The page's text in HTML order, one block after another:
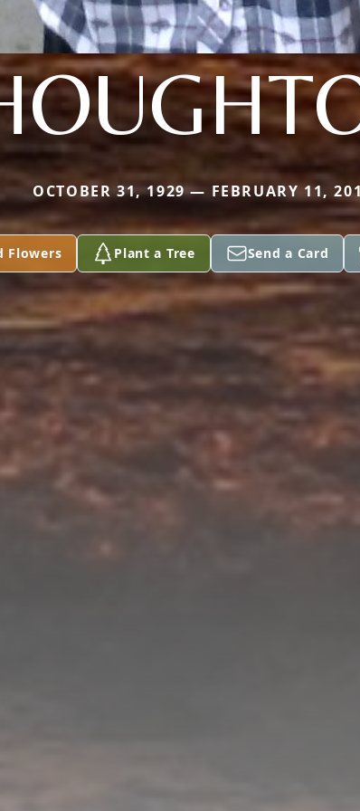
OCTOBER 31, 1929 — FEBRUARY 11,
Flowers Plant a Tree Send a Card